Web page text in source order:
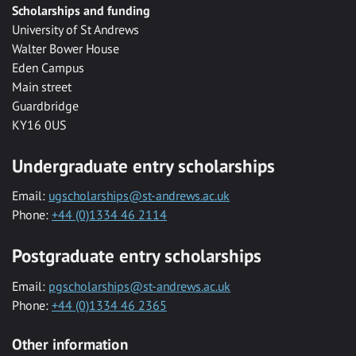
Scholarships and funding
University of St Andrews
Walter Bower House
Eden Campus
Main street
Guardbridge
KY16 0US
Undergraduate entry scholarships
Email: ugscholarships@st-andrews.ac.uk
Phone: +44 (0)1334 46 2114
Postgraduate entry scholarships
Email: pgscholarships@st-andrews.ac.uk
Phone: +44 (0)1334 46 2365
Other information